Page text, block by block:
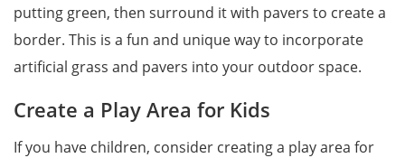
putting green, then surround it with pavers to create a
border. This is a fun and unique way to incorporate
artificial grass and pavers into your outdoor space.
Create a Play Area for Kids
If you have children, consider creating a play area for